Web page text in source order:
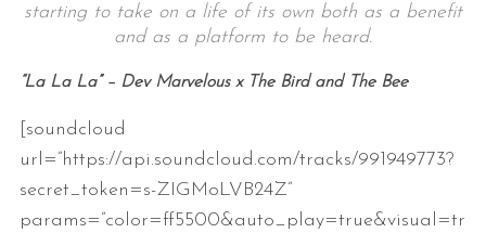
starting to take on a life of its own both as a benefit
and as a platform to be heard.
“La La La” – Dev Marvelous x The Bird and The Bee
[soundcloud
url=”https://api.soundcloud.com/tracks/991949773?
secret_token=s-ZIGMoLVB24Z”
params=”color=ff5500&auto_play=true&visual=tr